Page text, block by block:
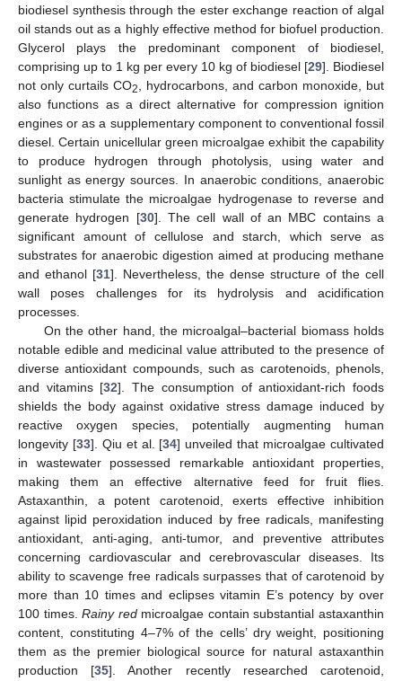
biodiesel synthesis through the ester exchange reaction of algal
oil stands out as a highly effective method for biofuel production.
Glycerol plays the predominant component of biodiesel,
comprising up to 1 kg per every 10 kg of biodiesel [29]. Biodiesel
not only curtails CO2, hydrocarbons, and carbon monoxide, but
also functions as a direct alternative for compression ignition
engines or as a supplementary component to conventional fossil
diesel. Certain unicellular green microalgae exhibit the capability
to produce hydrogen through photolysis, using water and
sunlight as energy sources. In anaerobic conditions, anaerobic
bacteria stimulate the microalgae hydrogenase to reverse and
generate hydrogen [30]. The cell wall of an MBC contains a
significant amount of cellulose and starch, which serve as
substrates for anaerobic digestion aimed at producing methane
and ethanol [31]. Nevertheless, the dense structure of the cell
wall poses challenges for its hydrolysis and acidification
processes.
On the other hand, the microalgal–bacterial biomass holds
notable edible and medicinal value attributed to the presence of
diverse antioxidant compounds, such as carotenoids, phenols,
and vitamins [32]. The consumption of antioxidant-rich foods
shields the body against oxidative stress damage induced by
reactive oxygen species, potentially augmenting human
longevity [33]. Qiu et al. [34] unveiled that microalgae cultivated
in wastewater possessed remarkable antioxidant properties,
making them an effective alternative feed for fruit flies.
Astaxanthin, a potent carotenoid, exerts effective inhibition
against lipid peroxidation induced by free radicals, manifesting
antioxidant, anti-aging, anti-tumor, and preventive attributes
concerning cardiovascular and cerebrovascular diseases. Its
ability to scavenge free radicals surpasses that of carotenoid by
more than 10 times and eclipses vitamin E’s potency by over
100 times.Rainy redmicroalgae contain substantial astaxanthin
content, constituting 4–7% of the cells’ dry weight, positioning
them as the premier biological source for natural astaxanthin
production [35]. Another recently researched carotenoid,